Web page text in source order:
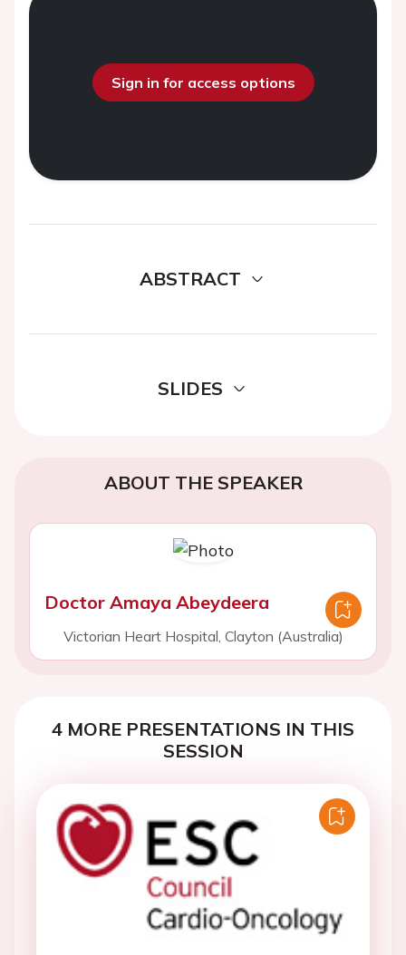
Sign in for access options
ABSTRACT
SLIDES
ABOUT THE SPEAKER
Doctor Amaya Abeydeera
Victorian Heart Hospital, Clayton (Australia)
4 MORE PRESENTATIONS IN THIS
SESSION